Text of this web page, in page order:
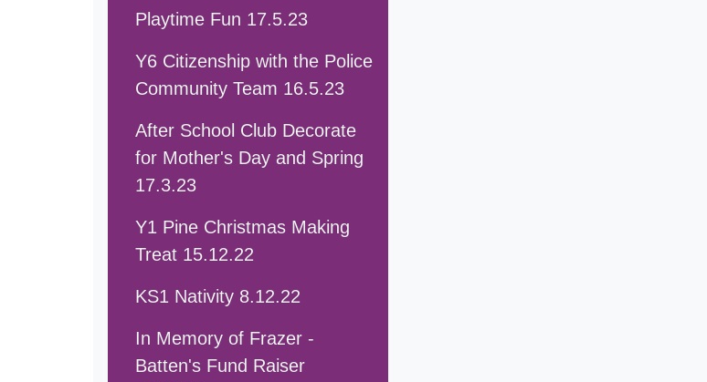
Playtime Fun 17.5.23
Y6 Citizenship with the Police
Community Team 16.5.23
After School Club Decorate
for Mother's Day and Spring
17.3.23
Y1 Pine Christmas Making
Treat 15.12.22
KS1 Nativity 8.12.22
In Memory of Frazer -
Batten's Fund Raiser